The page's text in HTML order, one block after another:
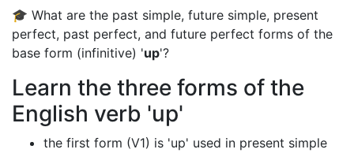
🎓 What are the past simple, future simple, present
perfect, past perfect, and future perfect forms of the
base form (infinitive) 'up'?
Learn the three forms of the
English verb 'up'
the first form (V1) is 'up' used in present simple